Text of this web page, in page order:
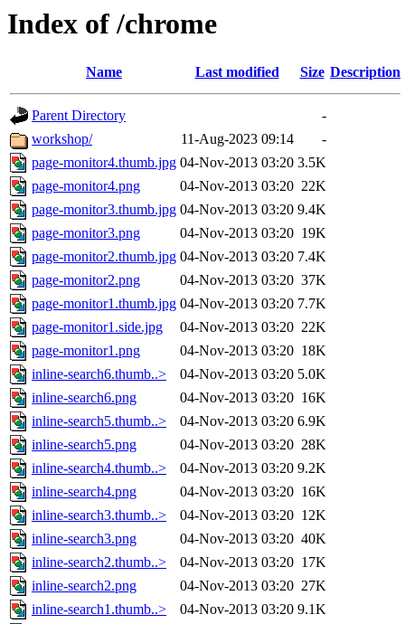
Index of /chrome
Name Last modified Size Description
Parent Directory
-
workshop/
11-Aug-2023 09:14
-
page-monitor4.thumb.jpg 04-Nov-2013 03:20 3.5K
page-monitor4.png
04-Nov-2013 03:20 22K
page-monitor3.thumb.jpg 04-Nov-2013 03:20 9.4K
page-monitor3.png
04-Nov-2013 03:20 19K
page-monitor2.thumb.jpg 04-Nov-2013 03:20 7.4K
page-monitor2.png
04-Nov-2013 03:20 37K
page-monitor1.thumb.jpg 04-Nov-2013 03:20 7.7K
page-monitor1.side.jpg
04-Nov-2013 03:20 22K
page-monitor1.png
04-Nov-2013 03:20 18K
inline-search6.thumb..>
04-Nov-2013 03:20 5.0K
inline-search6.png
04-Nov-2013 03:20 16K
inline-search5.thumb..>
04-Nov-2013 03:20 6.9K
inline-search5.png
04-Nov-2013 03:20 28K
inline-search4.thumb..>
04-Nov-2013 03:20 9.2K
inline-search4.png
04-Nov-2013 03:20 16K
inline-search3.thumb..>
04-Nov-2013 03:20 12K
inline-search3.png
04-Nov-2013 03:20 40K
inline-search2.thumb..>
04-Nov-2013 03:20 17K
inline-search2.png
04-Nov-2013 03:20 27K
inline-search1.thumb..>
04-Nov-2013 03:20 9.1K